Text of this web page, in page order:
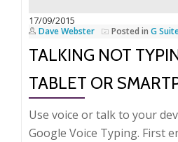
17/09/2015
Dave Webster Posted in G
TALKING NOT
TABLET OR
Use voice or talk to your
Google Voice Typing. First